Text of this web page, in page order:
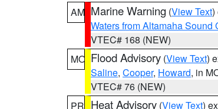
AM Marine Warning (View Text)
Waters from Altamaha
VTEC# 168 (NEW)
MO Flood Advisory (View Text)
Saline, Cooper, Howard, in
VTEC# 76 (NEW)
PR Heat Advisory (View Text)